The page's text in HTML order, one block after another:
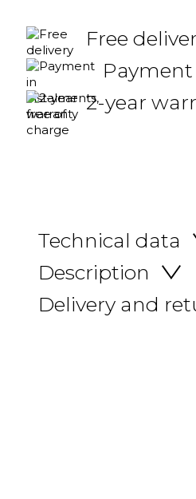
Free
2-year
Technical data
Description
Delivery and